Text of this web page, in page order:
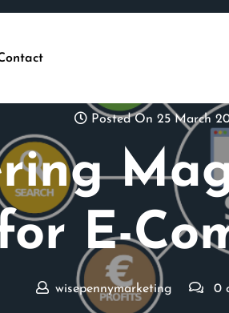
Posted On 25 March
E-
wisepennymarketing 0